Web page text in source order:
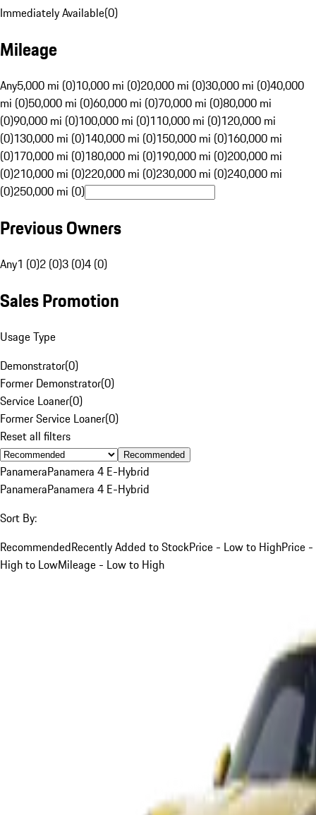
Immediately Available(0)
Mileage
Any5,000 mi (0)10,000 mi (0)20,000 mi (0)30,000 mi (0)40,000
mi (0)50,000 mi (0)60,000 mi (0)70,000 mi (0)80,000 mi
(0)90,000 mi (0)100,000 mi (0)110,000 mi (0)120,000 mi
(0)130,000 mi (0)140,000 mi (0)150,000 mi (0)160,000 mi
(0)170,000 mi (0)180,000 mi (0)190,000 mi (0)200,000 mi
(0)210,000 mi (0)220,000 mi (0)230,000 mi (0)240,000 mi
(0)250,000 mi (0)
Previous Owners
Any1 (0)2 (0)3 (0)4 (0)
Sales Promotion
Usage Type
Demonstrator(0)
Former Demonstrator(0)
Service Loaner(0)
Former Service Loaner(0)
Reset all filters
Recommended
PanameraPanamera 4 E-Hybrid
PanameraPanamera 4 E-Hybrid
Sort By:
RecommendedRecently Added to StockPrice - Low to HighPrice -
High to LowMileage - Low to High